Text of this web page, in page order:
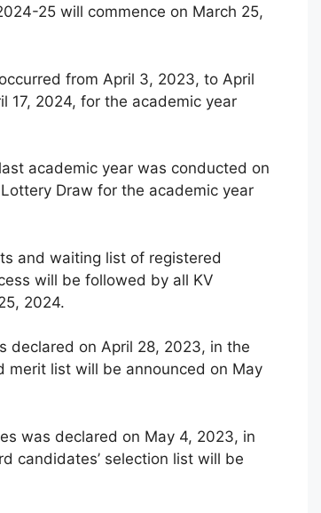
25 will commence on March 25,
from April 3, 2023, to April
17, 2024, for the academic year
academic year was conducted on
Draw for the academic year
and waiting list of registered
will be followed by all KV
2024.
declared on April 28, 2023, in the
merit list will be announced on May
was declared on May 4, 2023, in
candidates’ selection list will be